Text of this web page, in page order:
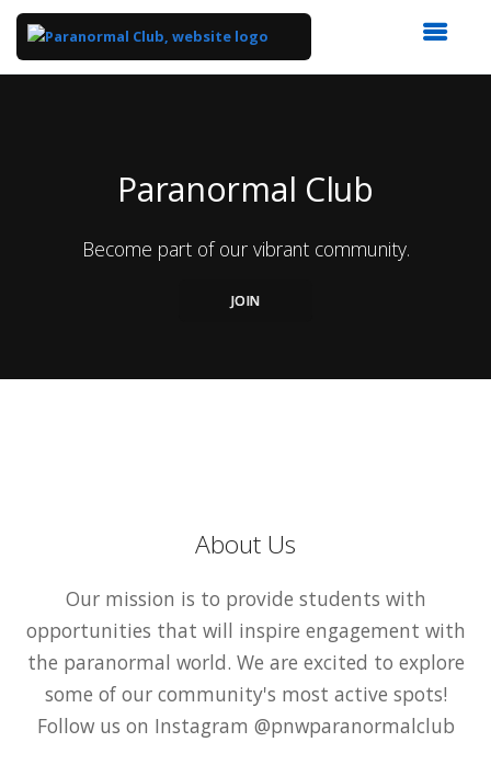
Paranormal Club
Become part of our vibrant community.
JOIN
About Us
Our mission is to provide students with
opportunities that will inspire engagement with
the paranormal world. We are excited to explore
some of our community's most active spots!
Follow us on Instagram @pnwparanormalclub